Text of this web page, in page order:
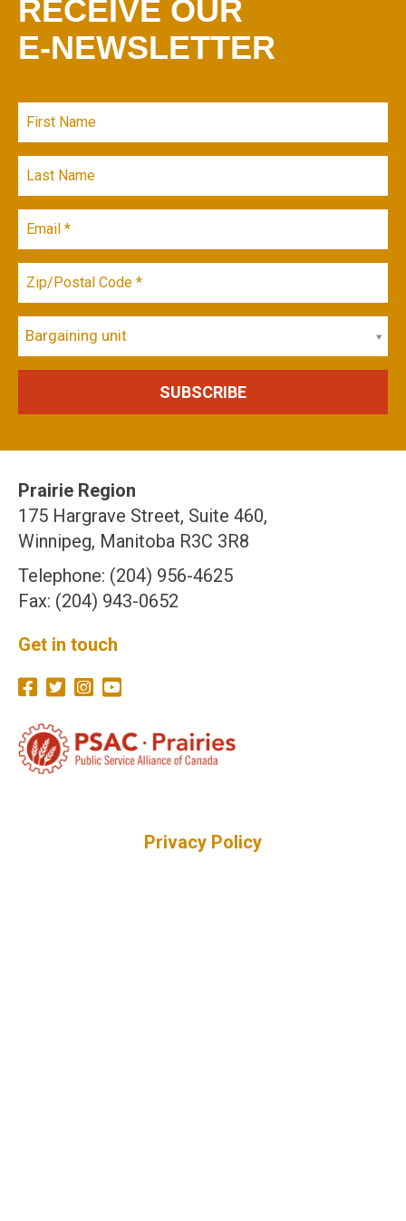
RECEIVE OUR
E-NEWSLETTER
Bargaining unit
Prairie Region
175 Hargrave Street, Suite 460,
Winnipeg, Manitoba R3C 3R8
Telephone: (204) 956-4625
Fax: (204) 943-0652
Get in touch
Privacy Policy